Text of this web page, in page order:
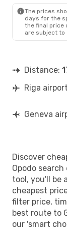
1 Stop
RIX- GVA
1 Stop
The prices
days for the
the final price
are subject to
Distance:
Riga
Geneva
Discover
Opodo
tool, you'll be
cheapest
filter price,
best route to
our 'smart